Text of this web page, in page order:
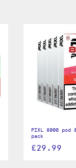
PIXL 8000
pack
£29.99